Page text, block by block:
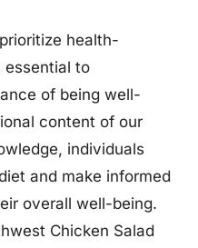
health-
essential to
of being well-
content of our
individuals
and make informed
overall well-being.
Chicken Salad